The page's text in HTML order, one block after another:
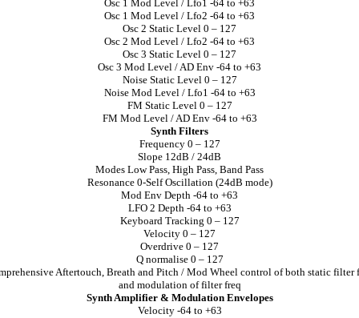
Osc 1 Mod Level / Lfo1 -64 to +63
Osc 1 Mod Level / Lfo2 -64 to +63
Osc 2 Static Level 0 – 127
Osc 2 Mod Level / Lfo2 -64 to +63
Osc 3 Static Level 0 – 127
Osc 3 Mod Level / AD Env -64 to +63
Noise Static Level 0 – 127
Noise Mod Level / Lfo1 -64 to +63
FM Static Level 0 – 127
FM Mod Level / AD Env -64 to +63
Synth Filters
Frequency 0 – 127
Slope 12dB / 24dB
Modes Low Pass, High Pass, Band Pass
Resonance 0-Self Oscillation (24dB mode)
Mod Env Depth -64 to +63
LFO 2 Depth -64 to +63
Keyboard Tracking 0 – 127
Velocity 0 – 127
Overdrive 0 – 127
Q normalise 0 – 127
Aftertouch, Breath and Pitch / Mod Wheel control of both static filter
and modulation of filter freq
Synth Amplifier & Modulation Envelopes
Velocity -64 to +63